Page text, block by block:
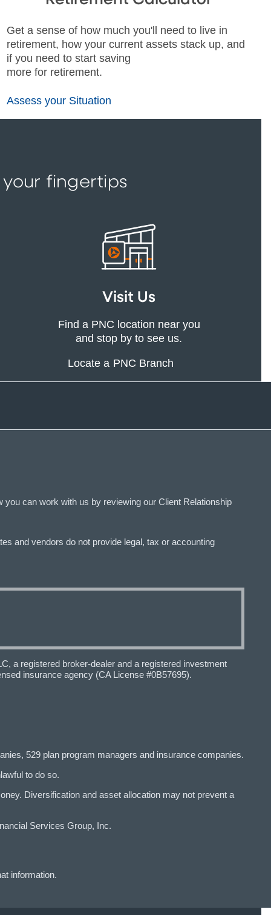
Get a sense of how much you'll need to live in
retirement, how your current assets stack up, and
if you need to start saving
more for retirement.
Assess your Situation
fingertips
Visit Us
Find a PNC location near you
and stop by to see us.
Locate a PNC Branch
can work with us by reviewing our Client Relationship
and vendors do not provide legal, tax or accounting
a registered broker-dealer and a registered investment
insurance agency (CA License #0B57695).
529 plan program managers and insurance companies.
to do so.
Diversification and asset allocation may not prevent a
Services Group, Inc.
information.